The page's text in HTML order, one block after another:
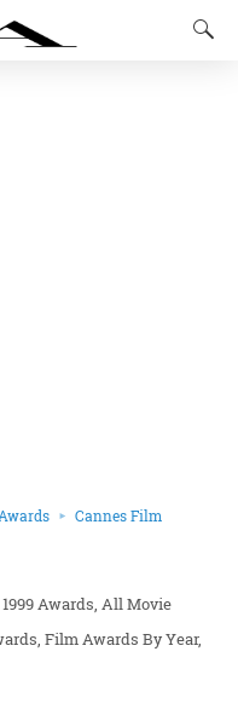
Cannes Film
1999 Awards All Movie
Film Awards By Year